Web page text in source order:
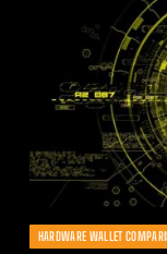
HARDWARE WALLET